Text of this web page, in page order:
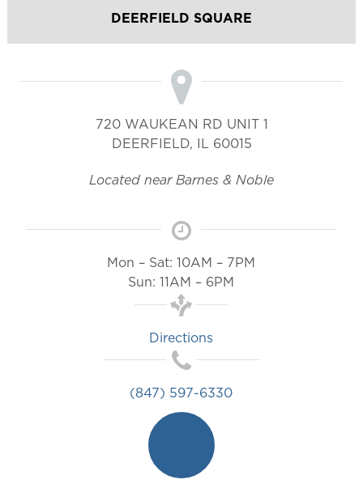
DEERFIELD SQUARE
720 WAUKEAN RD UNIT 1
DEERFIELD, IL 60015
Located near Barnes & Noble
Mon – Sat: 10AM – 7PM
Sun: 11AM – 6PM
Directions
(847) 597-6330